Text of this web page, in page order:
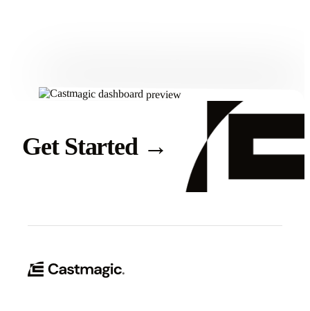
Get Started →